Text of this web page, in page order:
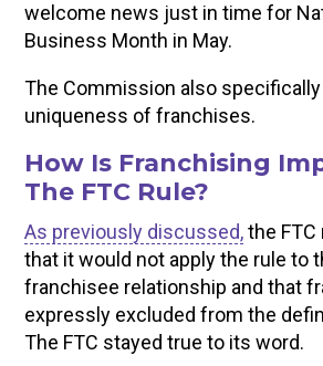
welcome news just in time for
Business Month in May.
The Commission also
uniqueness of franchises.
How Is Franchising
The FTC Rule?
As previously discussed,the FTC
that it would not apply the rule to
franchisee relationship and that
expressly excluded from the
The FTC stayed true to its word.